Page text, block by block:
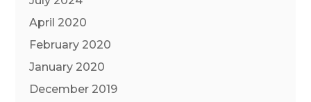
April 2020
February 2020
January 2020
December 2019